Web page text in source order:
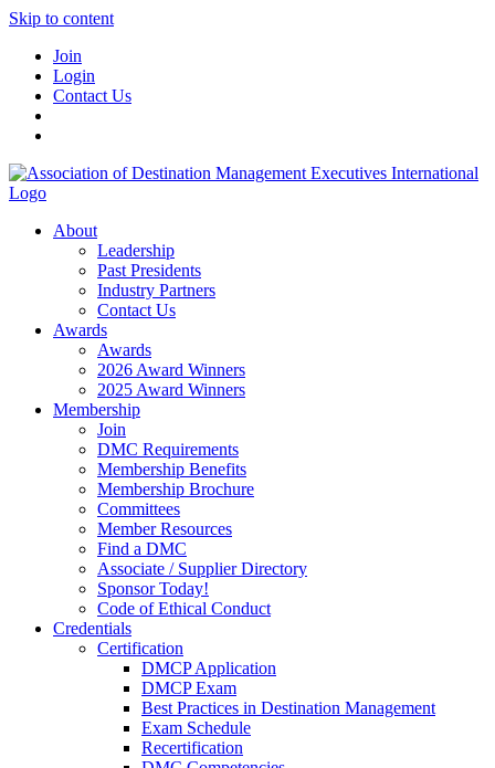
Skip to content
Join
Login
Contact Us
About
Leadership
Past Presidents
Industry Partners
Contact Us
Awards
Awards
2026 Award Winners
2025 Award Winners
Membership
Join
DMC Requirements
Membership Benefits
Membership Brochure
Committees
Member Resources
Find a DMC
Associate / Supplier Directory
Sponsor Today!
Code of Ethical Conduct
Credentials
Certification
DMCP Application
DMCP Exam
Best Practices in Destination Management
Exam Schedule
Recertification